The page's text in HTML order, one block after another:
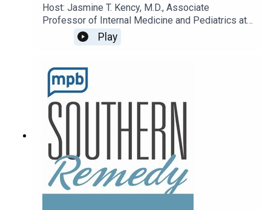
Host: Jasmine T. Kency, M.D., Associate
Professor of Internal Medicine and Pediatrics at
the University of Mississippi Medical
Center.Topic: Heartburn and GERDEmail the show:
Play